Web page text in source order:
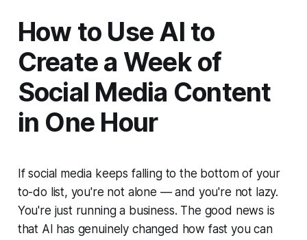
How to Use AI to
Create a Week of
Social Media Content
in One Hour
If social media keeps falling to the bottom of your
to-do list, you're not alone — and you're not lazy.
You're just running a business. The good news is
that AI has genuinely changed how fast you can